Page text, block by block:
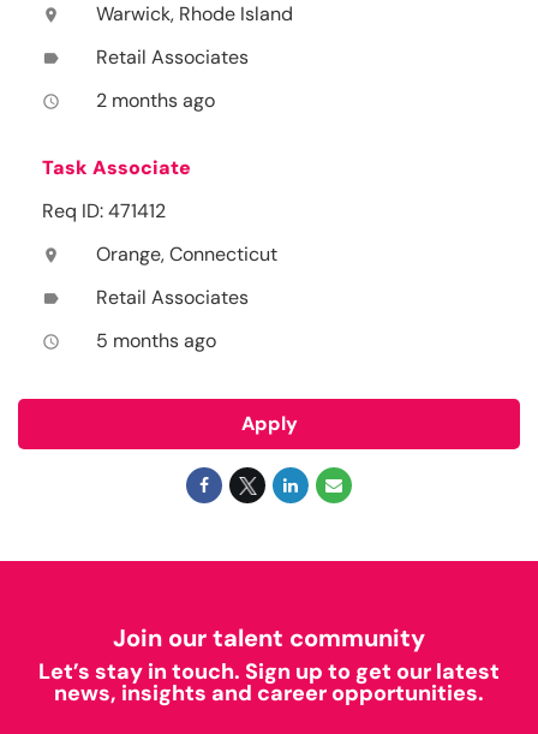
location_on Warwick, Rhode Island
label Retail Associates
access_time 2 months ago
Task Associate
Req ID: 471412
location_on Orange, Connecticut
label Retail Associates
access_time 5 months ago
Apply
Join our talent community
Let’s stay in touch. Sign up to get our latest
news, insights and career opportunities.